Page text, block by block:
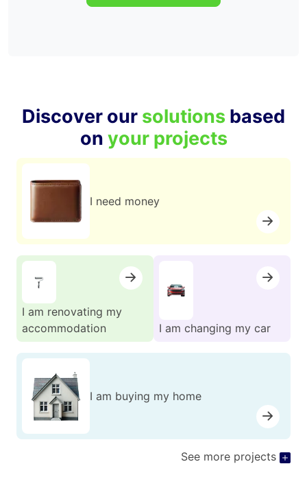
Discover our solutions based
on your projects
I need money
I am renovating my
accommodation
I am changing my car
I am buying my home
See more projects